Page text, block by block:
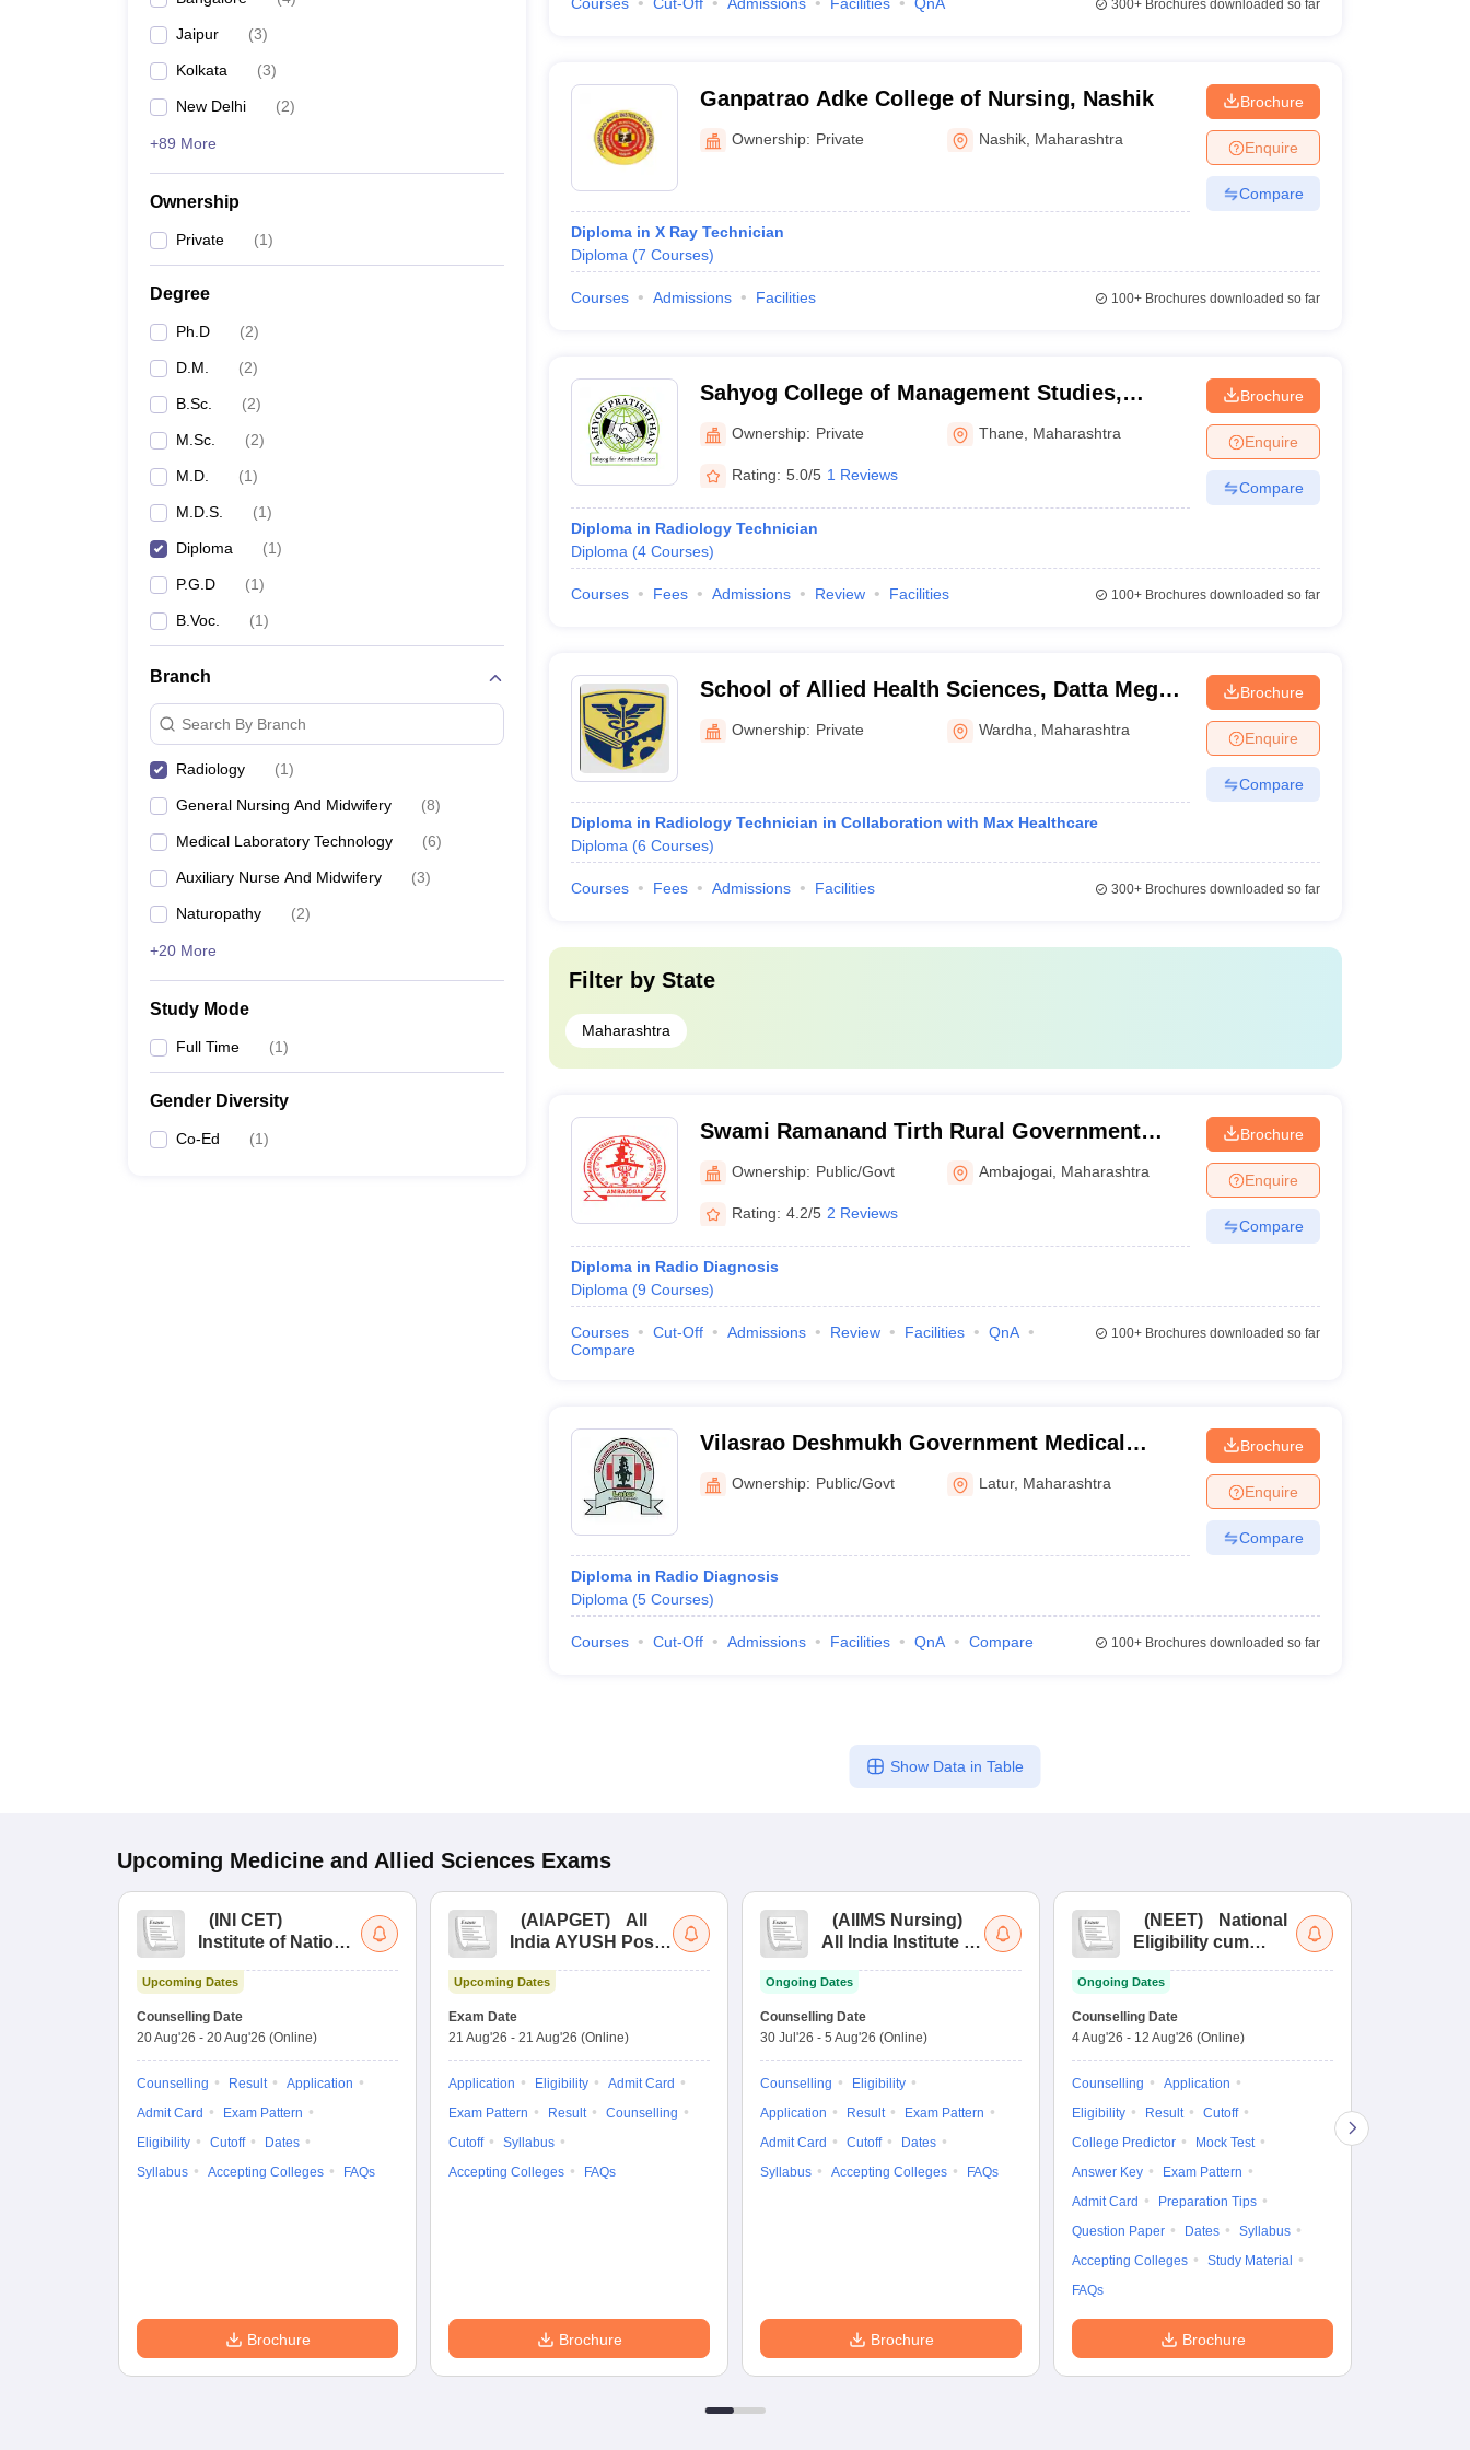
Jaipur (3)
Kolkata (3)
New Delhi (2)
+89 More
Ownership
Private (1)
Degree
Ph.D (2)
D.M. (2)
B.Sc. (2)
M.Sc. (2)
M.D. (1)
M.D.S. (1)
Diploma (1)
P.G.D (1)
B.Voc. (1)
Branch
Search By Branch
Radiology (1)
General Nursing And Midwifery (8)
Medical Laboratory Technology (6)
Auxiliary Nurse And Midwifery (3)
Naturopathy (2)
+20 More
Study Mode
Full Time (1)
Gender Diversity
Co-Ed (1)
300+Brochures downloaded so far
Ganpatrao Adke College of Nursing, Nashik
Ownership: Private Nashik Maharashtra
Diploma in X Ray Technician
Diploma (7 Courses)
Brochure
Enquire
Compare
Courses Admissions Facilities 100+Brochures downloaded so far
Sahyog College of Management Studies,
ThaneOwnership: Private Thane Maharashtra
Rating: 5.0/5 1 Reviews
Diploma in Radiology Technician
Diploma (4 Courses)
Brochure
Enquire
Compare
Courses Fees Admissions Review Facilities 100+Brochures downloaded so far
School of Allied Health Sciences, Datta Meghe
Institute of Higher Education and Research,
Wardha
Ownership: Private Wardha Maharashtra
Diploma in Radiology Technician in Collaboration with Max Healthcare
Diploma (6 Courses)
Brochure
Enquire
Compare
Courses Fees Admissions Facilities 300+Brochures downloaded so far
Filter by State
Maharashtra
Swami Ramanand Tirth Rural Government
Medical College, Ambajogai
Ownership: Public/Govt Ambajogai Maharashtra
Rating: 4.2/5 2 Reviews
Diploma in Radio Diagnosis
Diploma (9 Courses)
Brochure
Enquire
Compare
Courses Cut-Off Admissions Review Facilities
QnA
Compare
100+Brochures downloaded so far
Vilasrao Deshmukh Government Medical
College, Latur
Ownership: Public/Govt Latur, Maharashtra
Diploma in Radio Diagnosis
Diploma (5 Courses)
Brochure
Enquire
Compare
Courses Cut-Off Admissions Facilities QnA Compare 100+Brochures downloaded so far
Show Data in Table
Upcoming Medicine and Allied Sciences Exams
( INI CET)
Institute of National
Combined
Entrance Test
Upcoming Dates
Counselling Date
20 Aug'26 - 20 Aug'26 (Online)
Counselling Result
Application
Admit Card
Exam Pattern
Eligibility
Cutoff
Dates
Syllabus
Accepting Colleges FAQs
Brochure
(AIAPGET)
All
India AYUSH Post
Test
Upcoming Dates
Exam Date
21 Aug'26 - 21 Aug'26 (Online)
Application Eligibility
Admit Card
Exam Pattern
Result
Counselling
Cutoff
Syllabus
Accepting Colleges
FAQs
Brochure
(AIIMS Nursing)
All India Institute of
Nursing
Ongoing Dates
Counselling Date
30 Jul'26 - 5 Aug'26 (Online)
Counselling
Eligibility
Application
Result
Exam Pattern
Admit Card
Cutoff
Dates
Syllabus
Accepting Colleges FAQs
Brochure
(NEET)
National
Eligibility cum
Ongoing Dates
Counselling Date
4 Aug'26 - 12 Aug'26 (Online)
Counselling
Application
Eligibility
Result
Cutoff
College Predictor
Mock Test
Answer Key
Exam Pattern
Admit Card
Preparation Tips
Question Paper
Dates
Syllabus
Accepting Colleges
Study Material
FAQs
Brochure